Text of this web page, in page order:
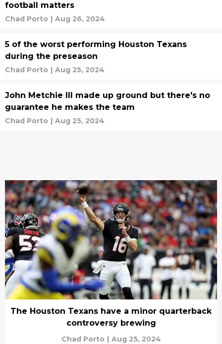
football matters
Chad Porto | Aug 26, 2024
5 of the worst performing Houston Texans
during the preseason
Chad Porto | Aug 25, 2024
John Metchie III made up ground but there's no
guarantee he makes the team
Chad Porto | Aug 25, 2024
The Houston Texans have a minor quarterback
controversy brewing
Chad Porto | Aug 25, 2024